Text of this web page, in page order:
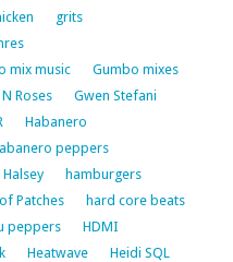
grits
mix music
Gumbo mixes
Roses
Gwen Stefani
Habanero
peppers
Halsey
hamburgers
Patches
hard core beats
peppers
HDMI
Heatwave
Heidi SQL